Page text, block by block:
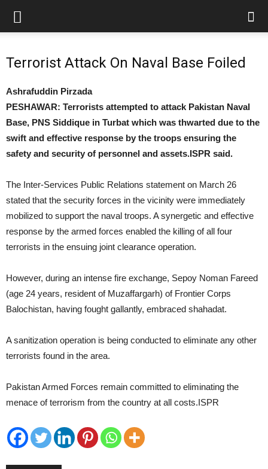
Terrorist Attack On Naval Base Foiled
Ashrafuddin Pirzada
PESHAWAR: Terrorists attempted to attack Pakistan Naval
Base, PNS Siddique in Turbat which was thwarted due to the
swift and effective response by the troops ensuring the
safety and security of personnel and assets.ISPR said.
The Inter-Services Public Relations statement on March 26
stated that the security forces in the vicinity were immediately
mobilized to support the naval troops. A synergetic and effective
response by the armed forces enabled the killing of all four
terrorists in the ensuing joint clearance operation.
However, during an intense fire exchange, Sepoy Noman Fareed
(age 24 years, resident of Muzaffargarh) of Frontier Corps
Balochistan, having fought gallantly, embraced shahadat.
A sanitization operation is being conducted to eliminate any other
terrorists found in the area.
Pakistan Armed Forces remain committed to eliminating the
menace of terrorism from the country at all costs.ISPR